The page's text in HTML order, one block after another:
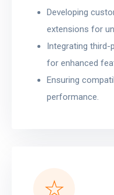
Developing
extensions for
Integrating third-
for enhanced
Ensuring
performance.